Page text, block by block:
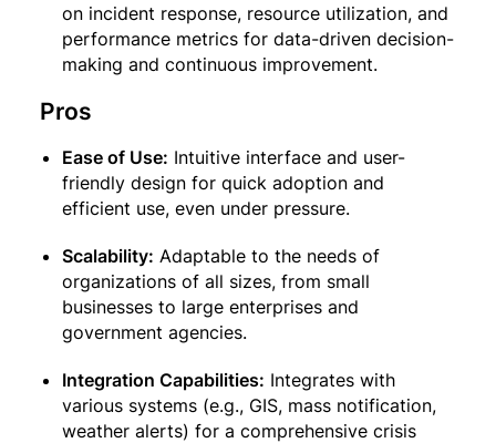
on incident response, resource utilization, and
performance metrics for data-driven decision-
making and continuous improvement.
Pros
Ease of Use: Intuitive interface and user-
friendly design for quick adoption and
efficient use, even under pressure.
Scalability: Adaptable to the needs of
organizations of all sizes, from small
businesses to large enterprises and
government agencies.
Integration Capabilities: Integrates with
various systems (e.g., GIS, mass notification,
weather alerts) for a comprehensive crisis